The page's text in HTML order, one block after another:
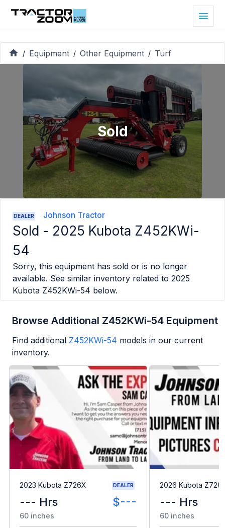
/ Equipment / Other Equipment / Turf
Sold
DEALER Johnson Tractor
Sold - 2025 Kubota Z452KWi-
54
Sorry, this equipment has sold or is no longer
available. See similar inventory related to 2025
Kubota Z452KWi-54 below.
Browse Additional Z452KWi-54 Equipment
Find additional Z452KWi-54 models in our current
inventory.
2023 Kubota Z726X DEALER
--- Hrs $---
60 inches
2026 Kubota
--- Hrs
60 inches